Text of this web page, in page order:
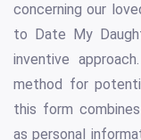
concerning our
to Date My
inventive
method for
this form
as personal